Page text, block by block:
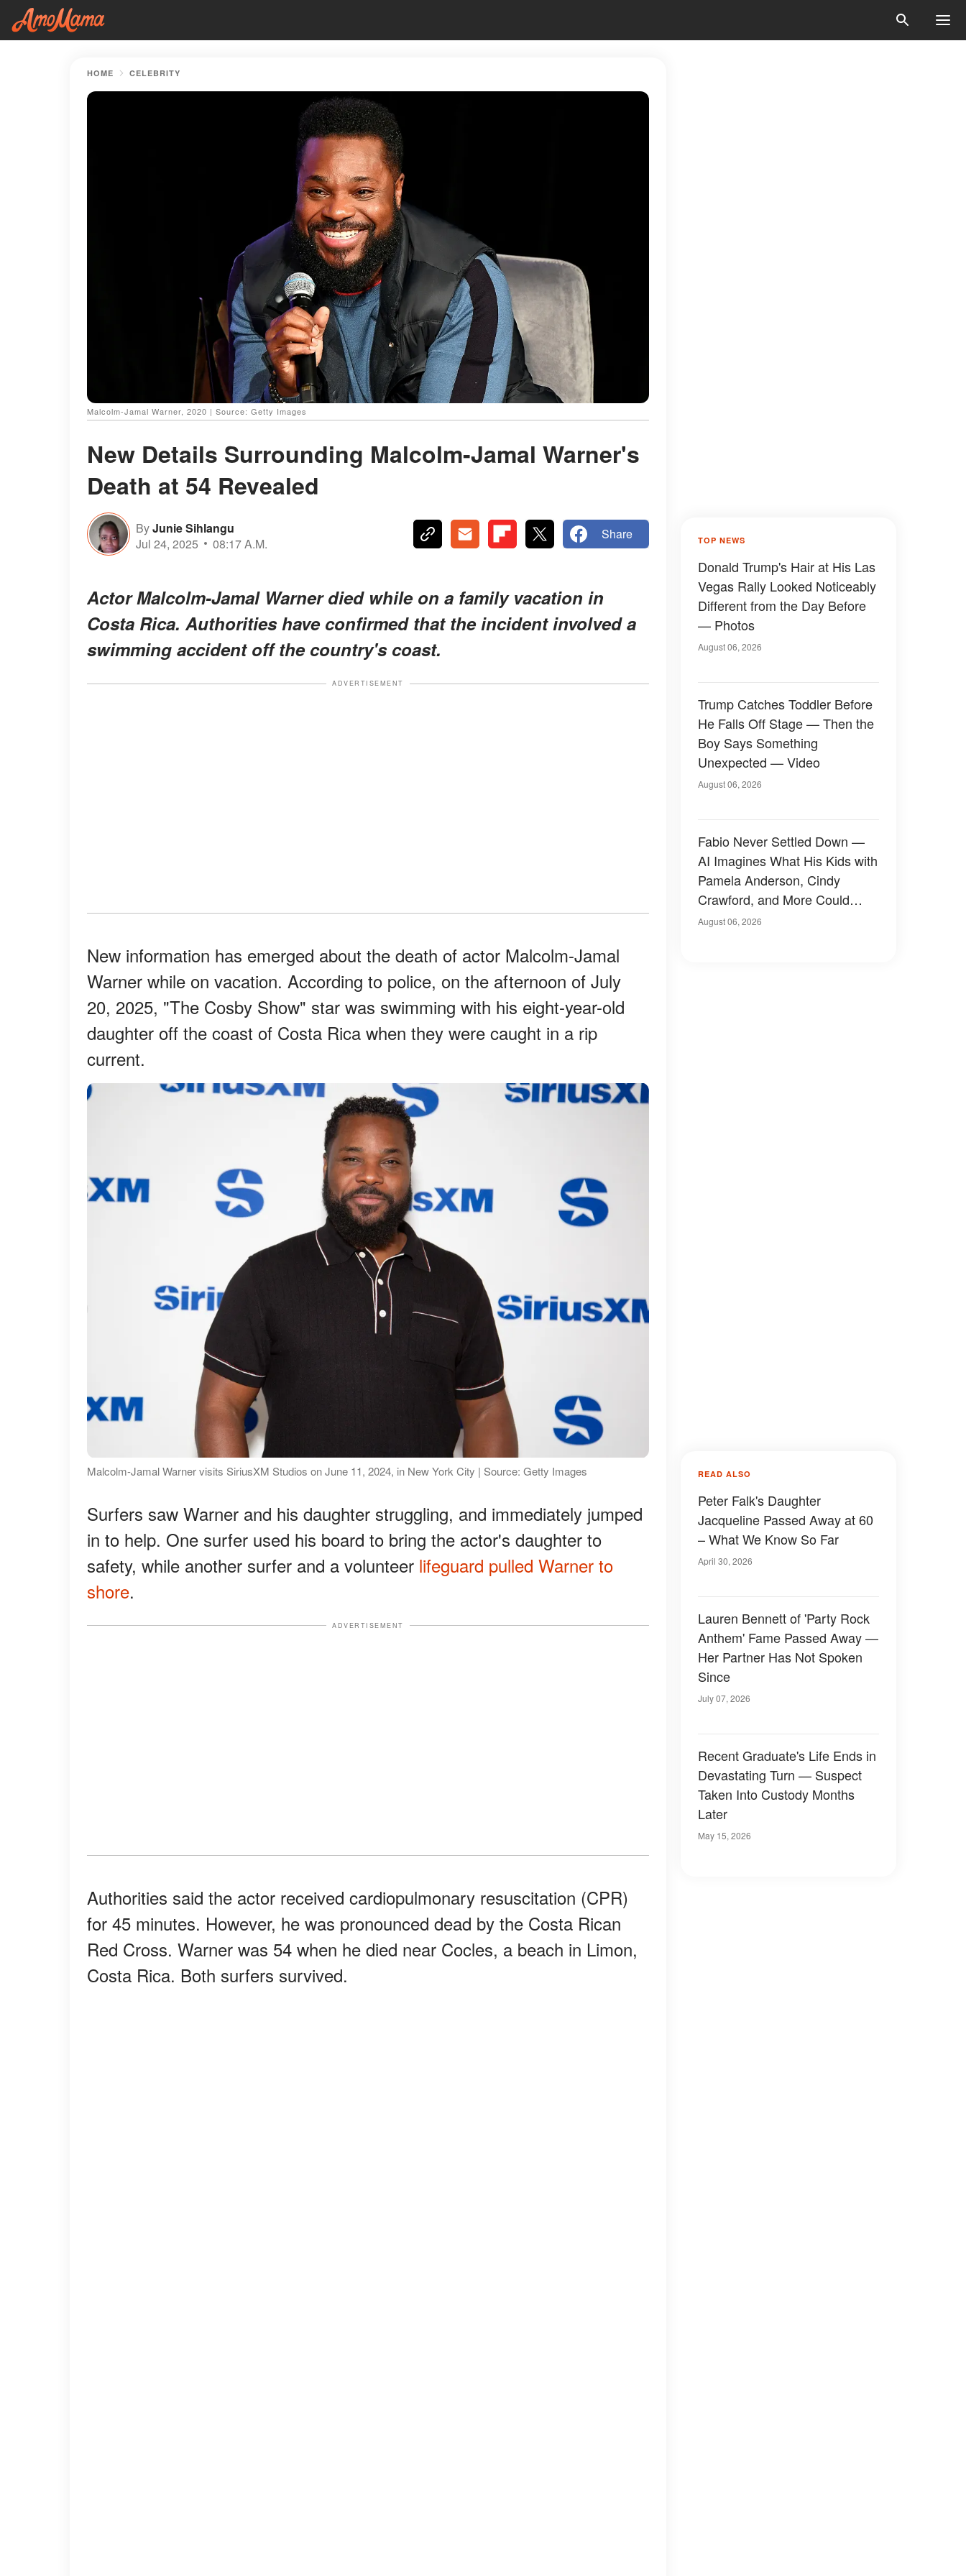
HOME CELEBRITY
Malcolm-Jamal Warner, 2020 | Source: Getty Images
New Details Surrounding Malcolm-Jamal Warner's
Death at 54 Revealed
ByJunie Sihlangu
Jul 24, 2025
08:17 A.M.
Share
Actor Malcolm-Jamal Warner died while on a family vacation in
Costa Rica. Authorities have confirmed that the incident involved a
swimming accident off the country's coast.
ADVERTISEMENT
New information has emerged about the death of actor Malcolm-Jamal
Warner while on vacation. According to police, on the afternoon of July
20, 2025, "The Cosby Show" star was swimming with his eight-year-old
daughter off the coast of Costa Rica when they were caught in a rip
current.
Malcolm-Jamal Warner visits SiriusXM Studios on June 11, 2024, in New York City | Source: Getty Images
Surfers saw Warner and his daughter struggling, and immediately jumped
in to help. One surfer used his board to bring the actor's daughter to
safety, while another surfer and a volunteer lifeguard pulled Warner to
shore.
ADVERTISEMENT
Authorities said the actor received cardiopulmonary resuscitation (CPR)
for 45 minutes. However, he was pronounced dead by the Costa Rican
Red Cross. Warner was 54 when he died near Cocles, a beach in Limon,
Costa Rica. Both surfers survived.
TOP NEWS
Donald Trump's Hair at His Las
Vegas Rally Looked Noticeably
Different from the Day Before
— Photos
August 06, 2026
Trump Catches Toddler Before
He Falls Off Stage — Then the
Boy Says Something
Unexpected — Video
August 06, 2026
Fabio Never Settled Down —
AI Imagines What His Kids with
Pamela Anderson, Cindy
Crawford, and More Could
Have Looked Like — 50+
August 06, 2026
READ ALSO
Peter Falk's Daughter
Jacqueline Passed Away at 60
– What We Know So Far
April 30, 2026
Lauren Bennett of 'Party Rock
Anthem' Fame Passed Away —
Her Partner Has Not Spoken
Since
July 07, 2026
Recent Graduate's Life Ends in
Devastating Turn — Suspect
Taken Into Custody Months
Later
May 15, 2026